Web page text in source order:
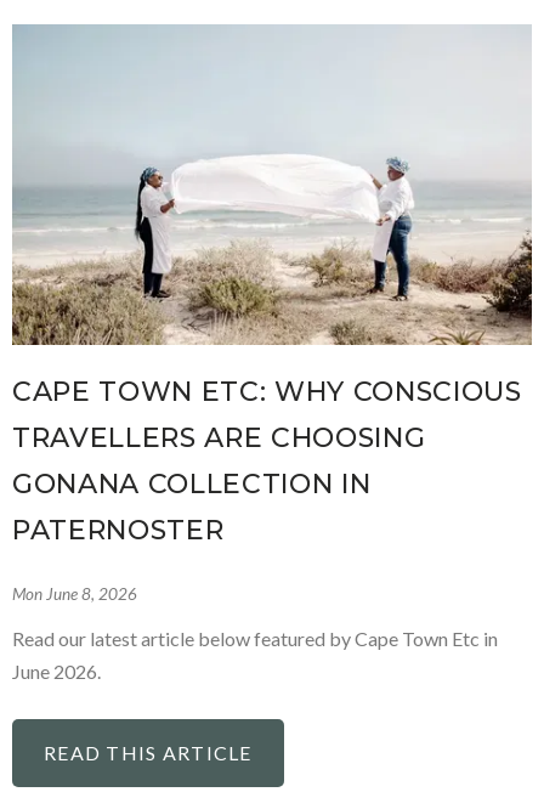
CAPE TOWN ETC: WHY CONSCIOUS
TRAVELLERS ARE CHOOSING
GONANA COLLECTION IN
PATERNOSTER
Mon June 8, 2026
Read our latest article below featured by Cape Town Etc in
June 2026.
READ THIS ARTICLE